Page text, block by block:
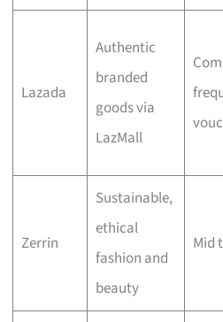
Lazada
Authentic
branded
goods via
LazMall
Zerrin
Sustainable,
ethical
fashion and
beauty
Mid